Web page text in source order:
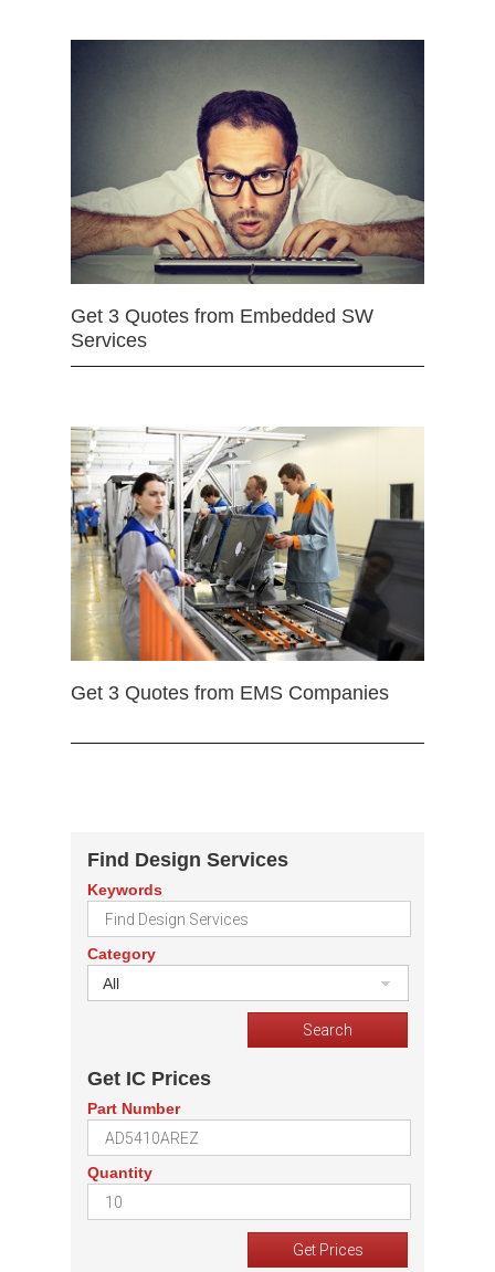
Get 3 Quotes from Embedded SW
Services
Get 3 Quotes from EMS Companies
Find Design Services
Keywords
Category
All
Get IC Prices
Part Number
Quantity